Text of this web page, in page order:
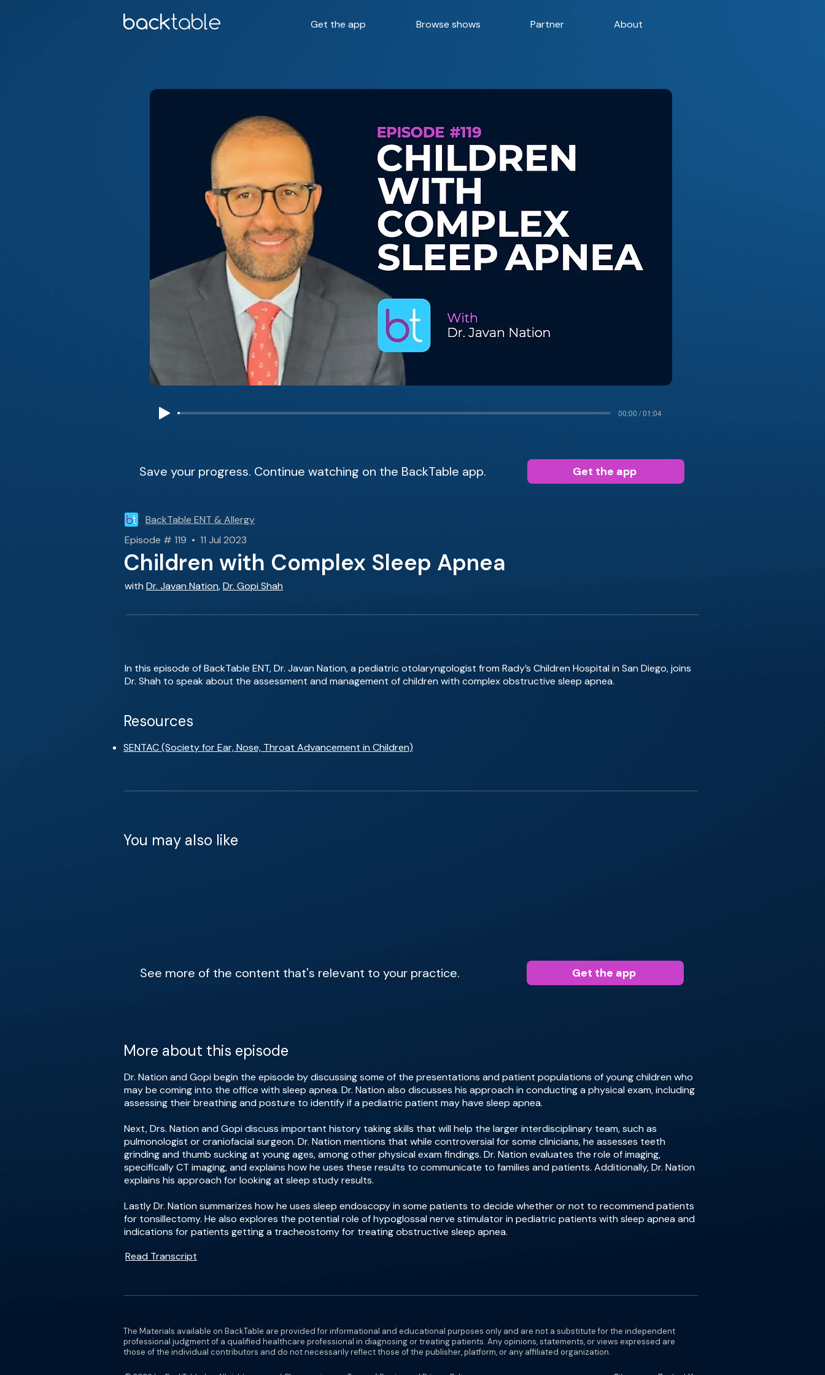
Get the app Browse shows Partner About
00:00 / 01:04
Save your progress. Continue watching on the BackTable app. Get the app
BackTable ENT & Allergy
Episode # 119 • 11 Jul 2023
Children with Complex Sleep Apnea
with Dr. Javan Nation,Dr. Gopi Shah
In this episode of BackTable ENT, Dr. Javan Nation, a pediatric otolaryngologist from Rady’s Children Hospital in San Diego, joins
Dr. Shah to speak about the assessment and management of children with complex obstructive sleep apnea.
Resources
SENTAC (Society for Ear, Nose, Throat Advancement in Children)
You may also like
See more of the content that's relevant to your practice. Get the app
More about this episode
Dr. Nation and Gopi begin the episode by discussing some of the presentations and patient populations of young children who
may be coming into the office with sleep apnea. Dr. Nation also discusses his approach in conducting a physical exam, including
assessing their breathing and posture to identify if a pediatric patient may have sleep apnea.
Next, Drs. Nation and Gopi discuss important history taking skills that will help the larger interdisciplinary team, such as
pulmonologist or craniofacial surgeon. Dr. Nation mentions that while controversial for some clinicians, he assesses teeth
grinding and thumb sucking at young ages, among other physical exam findings. Dr. Nation evaluates the role of imaging,
specifically CT imaging, and explains how he uses these results to communicate to families and patients. Additionally, Dr. Nation
explains his approach for looking at sleep study results.
Lastly Dr. Nation summarizes how he uses sleep endoscopy in some patients to decide whether or not to recommend patients
for tonsillectomy. He also explores the potential role of hypoglossal nerve stimulator in pediatric patients with sleep apnea and
indications for patients getting a tracheostomy for treating obstructive sleep apnea.
Read Transcript
The Materials available on BackTable are provided for informational and educational purposes only and are not a substitute for the independent
professional judgment of a qualified healthcare professional in diagnosing or treating patients. Any opinions, statements, or views expressed are
those of the individual contributors and do not necessarily reflect those of the publisher, platform, or any affiliated organization.